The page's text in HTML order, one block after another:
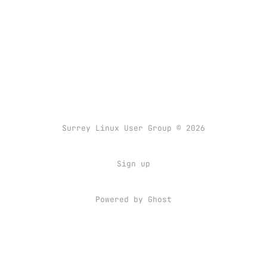
Surrey Linux User Group © 2026
Sign up
Powered by Ghost